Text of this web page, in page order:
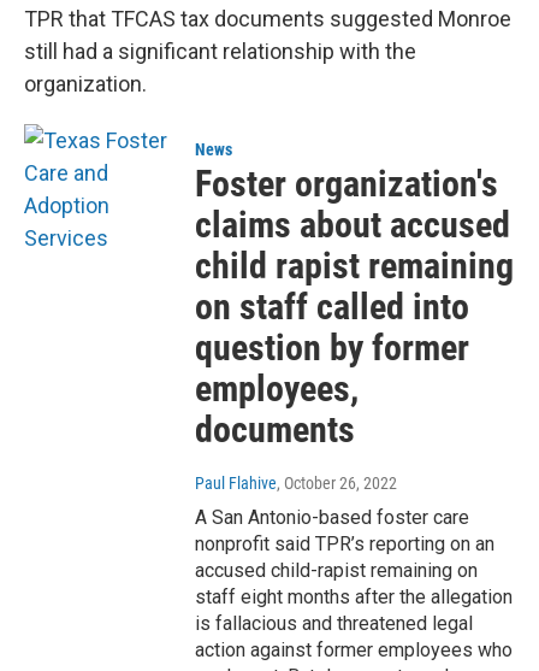
TPR that TFCAS tax documents suggested Monroe
still had a significant relationship with the
organization.
News
Foster organization's
claims about accused
child rapist remaining
on staff called into
question by former
employees,
documents
Paul Flahive, October 26, 2022
A San Antonio-based foster care
nonprofit said TPR’s reporting on an
accused child-rapist remaining on
staff eight months after the allegation
is fallacious and threatened legal
action against former employees who